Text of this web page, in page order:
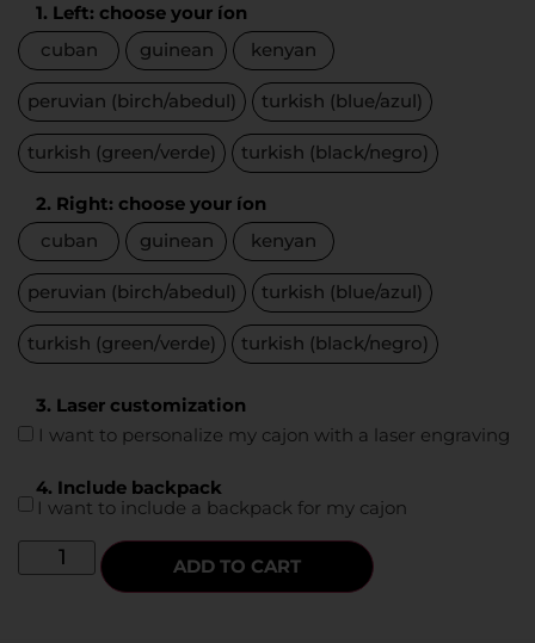
1. Left: choose your íon
cuban
guinean kenyan
peruvian (birch/abedul) turkish (blue/azul)
turkish (green/verde) turkish (black/negro)
2. Right: choose your íon
cuban
guinean kenyan
peruvian (birch/abedul) turkish (blue/azul)
turkish (green/verde) turkish (black/negro)
3. Laser customization
I want to personalize my cajon with a laser engraving
4. Include backpack
I want to include a backpack for my cajon
ADD TO CART